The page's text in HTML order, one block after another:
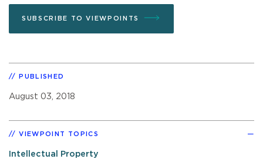
SUBSCRIBE TO VIEWPOINTS
PUBLISHED
August 03, 2018
VIEWPOINT TOPICS
Intellectual Property